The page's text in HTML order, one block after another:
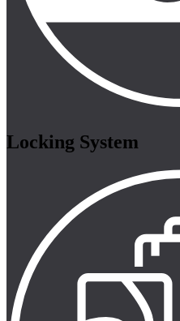
Locking System